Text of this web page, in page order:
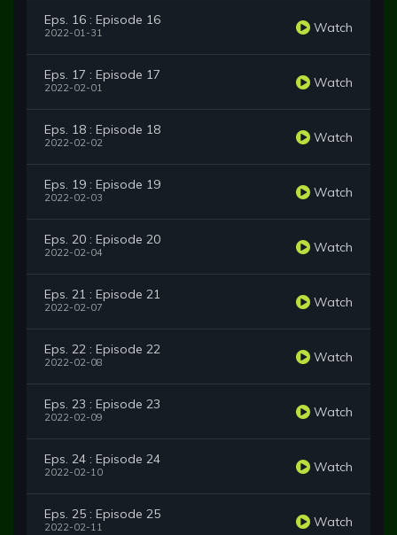
Eps. 16 : Episode 16
2022-01-31 Watch
Eps. 17 : Episode 17
2022-02-01 Watch
Eps. 18 : Episode 18
2022-02-02 Watch
Eps. 19 : Episode 19
2022-02-03 Watch
Eps. 20 : Episode 20
2022-02-04 Watch
Eps. 21 : Episode 21
2022-02-07 Watch
Eps. 22 : Episode 22
2022-02-08 Watch
Eps. 23 : Episode 23
2022-02-09 Watch
Eps. 24 : Episode 24
2022-02-10 Watch
Eps. 25 : Episode 25
2022-02-11 Watch